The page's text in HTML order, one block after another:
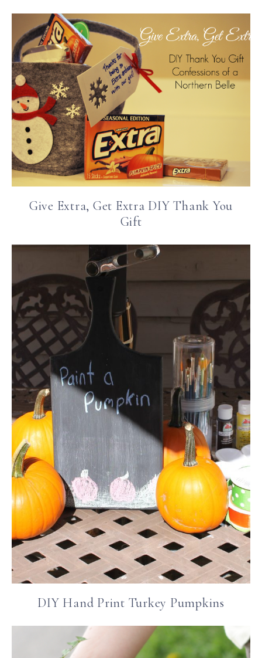
Give Extra, Get Extra DIY Thank You
Gift
DIY Hand Print Turkey Pumpkins